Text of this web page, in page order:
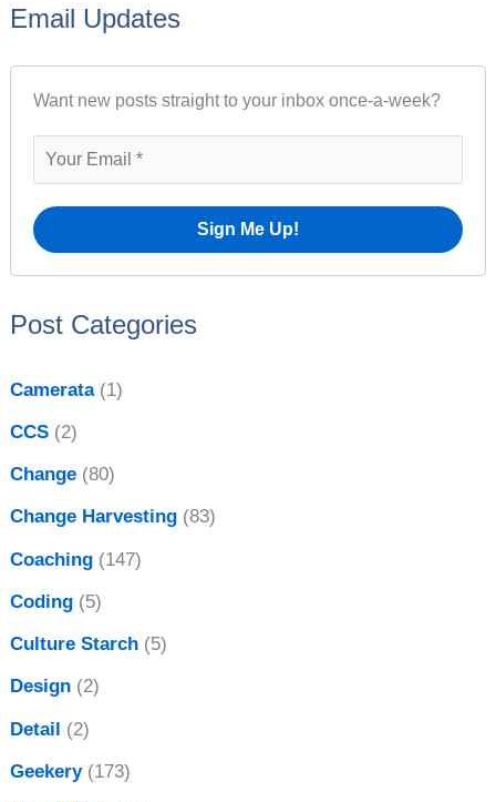
a
r
Email Updates
Want new posts straight to your inbox once-a-week?
Post Categories
Camerata(1)
CCS (2)
Change (80)
Change Harvesting (83)
Coaching (147)
Coding (5)
Culture Starch (5)
Design (2)
Detail (2)
Geekery(173)
s
v
e